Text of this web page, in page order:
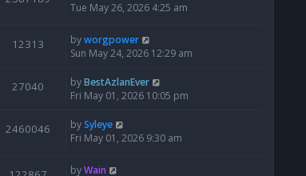
Tue May 26, 2026 4:25 am
12313 byworgpower
Sun May 24, 2026 12:29 am
27040 byBestAzlanEver
Fri May 01, 2026 10:05 pm
2460046 bySyleye
Fri May 01, 2026 9:30 am
byWain